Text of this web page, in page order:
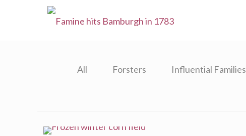
All Forsters Influential Families